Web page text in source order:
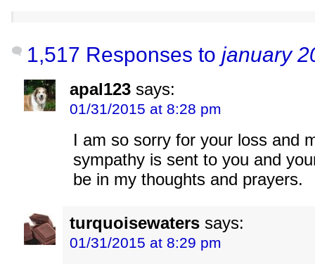
1,517 Responses to january
apal123 says:
01/31/2015 at 8:28 pm
I am so sorry for your loss and
sympathy is sent to you and
be in my thoughts and prayers.
turquoisewaters says:
01/31/2015 at 8:29 pm